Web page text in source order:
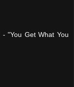
"You Get What You